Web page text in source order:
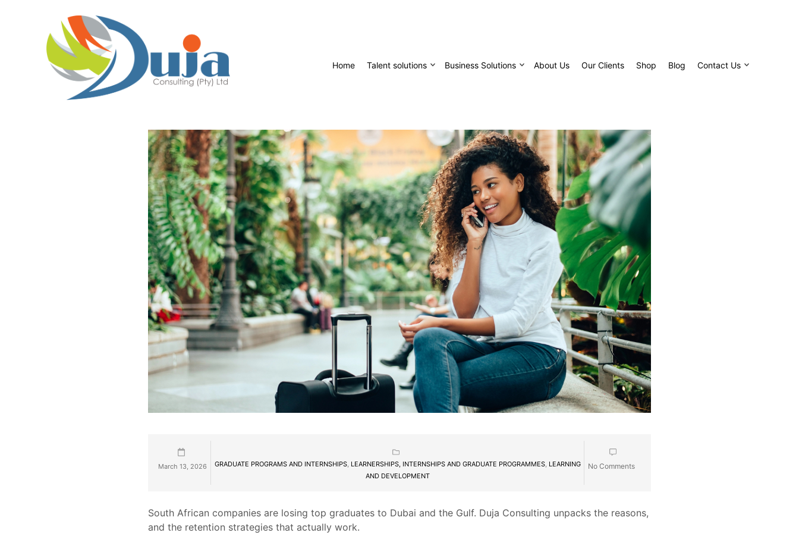
Home Talent solutions Business Solutions About Us Our Clients Shop Blog Contact Us
March 13, 2026 GRADUATE PROGRAMS AND INTERNSHIPS, LEARNERSHIPS, INTERNSHIPS AND GRADUATE PROGRAMMES, LEARNING
AND DEVELOPMENT
No Comments
South African companies are losing top graduates to Dubai and the Gulf. Duja Consulting unpacks the reasons,
and the retention strategies that actually work.